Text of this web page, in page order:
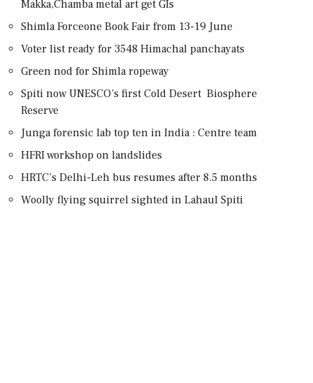
Makka,Chamba metal art get GIs
Shimla Forceone Book Fair from 13-19 June
Voter list ready for 3548 Himachal panchayats
Green nod for Shimla ropeway
Spiti now UNESCO’s first Cold Desert Biosphere
Reserve
Junga forensic lab top ten in India : Centre team
HFRI workshop on landslides
HRTC’s Delhi-Leh bus resumes after 8.5 months
Woolly flying squirrel sighted in Lahaul Spiti